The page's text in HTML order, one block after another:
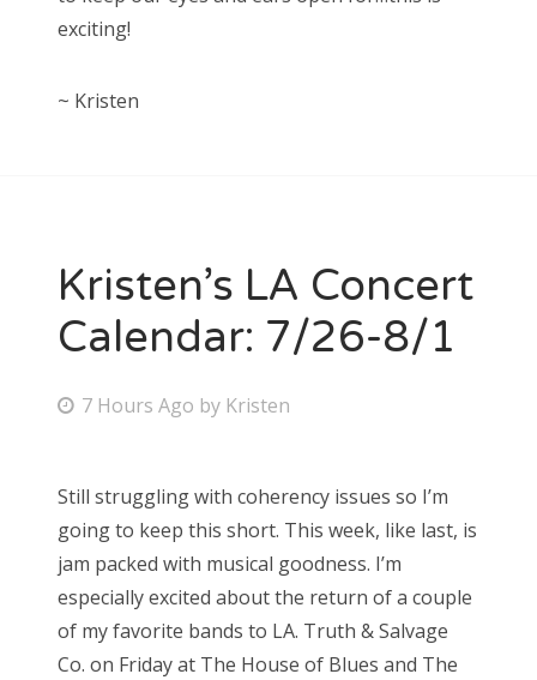
exciting!
~ Kristen
Kristen’s LA Concert
Calendar: 7/26-8/1
P
t
e
d
o
n
7 Hours Ago by Kristen
Still struggling with coherency issues so I’m
going to keep this short. This week, like last, is
jam packed with musical goodness. I’m
especially excited about the return of a couple
of my favorite bands to LA. Truth & Salvage
Co. on Friday at The House of Blues and The